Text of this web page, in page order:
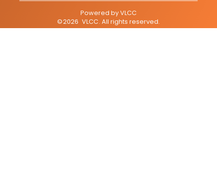
Powered byVLCC
©2026 VLCC. All rights reserved.